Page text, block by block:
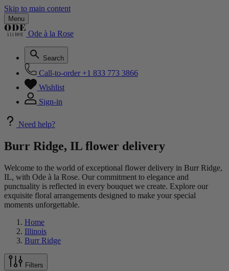
Skip to main content
Menu
Ode à la Rose
Search
Call-to-order +1 833 773 3866
Wishlist
Sign-in
Need help?
Burr Ridge, IL flower delivery
Welcome to the world of exceptional flower delivery in Burr Ridge,
IL, with Ode à la Rose. Our commitment to elegance and
punctuality is reflected in every bouquet we create. Explore our
exquisite floral arrangements designed to make your special
moments unforgettable.
Home
Illinois
Burr Ridge
Filters